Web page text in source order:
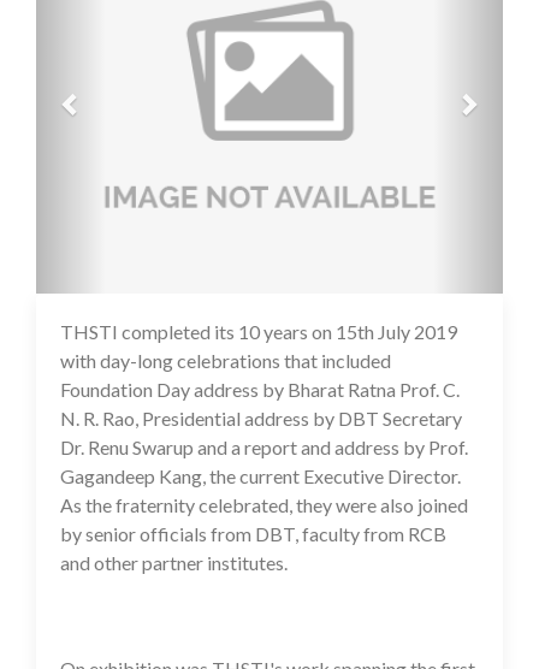
16 Jul 2020
THSTI completed its 10 years on 15th July 2019
with day-long celebrations that included
Foundation Day address by Bharat Ratna Prof. C.
N. R. Rao, Presidential address by DBT Secretary
Dr. Renu Swarup and a report and address by Prof.
Gagandeep Kang, the current Executive Director.
As the fraternity celebrated, they were also joined
by senior officials from DBT, faculty from RCB
and other partner institutes.